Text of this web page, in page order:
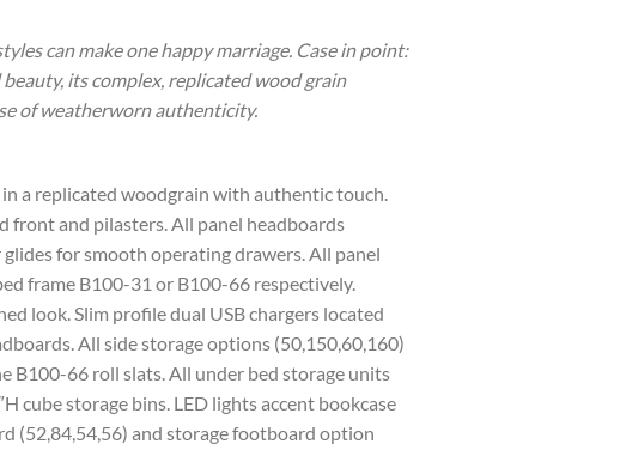
can make one happy marriage. Case in point:
its complex, replicated wood grain
of weatherworn authenticity.
a replicated woodgrain with authentic touch.
front and pilasters. All panel headboards
for smooth operating drawers. All panel
frame B100-31 or B100-66 respectively.
look. Slim profile dual USB chargers located
All side storage options (50,150,60,160)
B100-66 roll slats. All under bed storage units
cube storage bins. LED lights accent bookcase
(52,84,54,56) and storage footboard option